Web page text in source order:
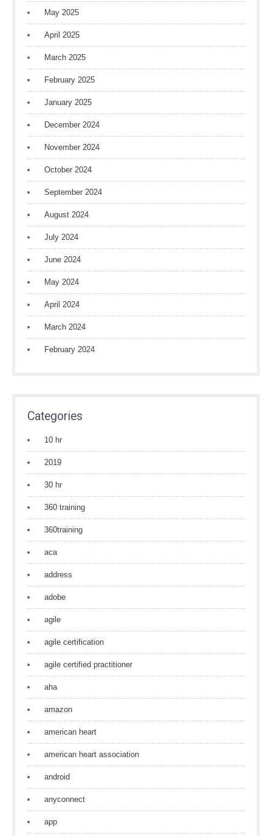
May 2025
April 2025
March 2025
February 2025
January 2025
December 2024
November 2024
October 2024
September 2024
August 2024
July 2024
June 2024
May 2024
April 2024
March 2024
February 2024
Categories
10 hr
2019
30 hr
360 training
360training
aca
address
adobe
agile
agile certification
agile certified practitioner
aha
amazon
american heart
american heart association
android
anyconnect
app